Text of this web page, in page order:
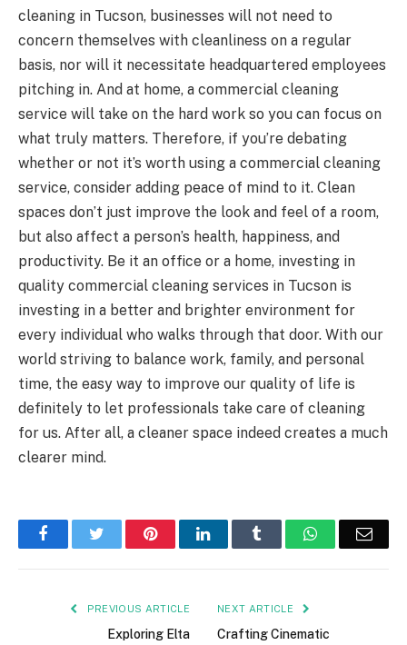
cleaning in Tucson, businesses will not need to
concern themselves with cleanliness on a regular
basis, nor will it necessitate headquartered employees
pitching in. And at home, a commercial cleaning
service will take on the hard work so you can focus on
what truly matters. Therefore, if you’re debating
whether or not it’s worth using a commercial cleaning
service, consider adding peace of mind to it. Clean
spaces don’t just improve the look and feel of a room,
but also affect a person’s health, happiness, and
productivity. Be it an office or a home, investing in
quality commercial cleaning services in Tucson is
investing in a better and brighter environment for
every individual who walks through that door. With our
world striving to balance work, family, and personal
time, the easy way to improve our quality of life is
definitely to let professionals take care of cleaning
for us. After all, a cleaner space indeed creates a much
clearer mind.
FacebookTwitter PinterestLinkedIn Tumblr WhatsApp
PREVIOUS ARTICLE
Exploring Elta
NEXT ARTICLE
Crafting Cinematic